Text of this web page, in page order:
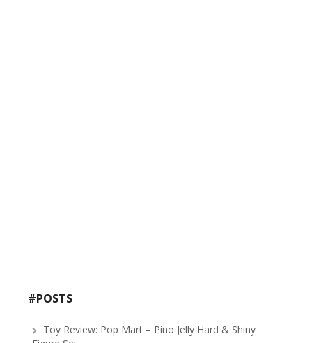
#POSTS
Toy Review: Pop Mart – Pino Jelly Hard & Shiny